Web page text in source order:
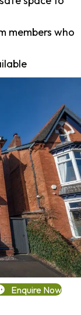
members who
Enquire Now